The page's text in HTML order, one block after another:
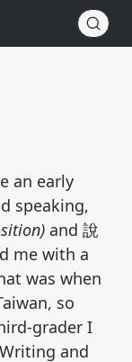
an early
speaking,
and 說
me with a
was when
so
grader I
and